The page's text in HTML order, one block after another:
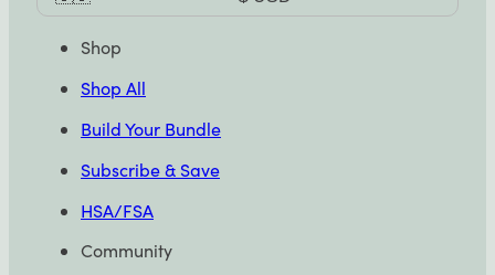
Shop
Shop All
Build Your Bundle
Subscribe & Save
HSA/FSA
Community